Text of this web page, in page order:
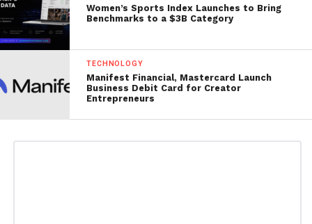
Women’s Sports Index Launches to Bring
Benchmarks to a $3B Category
TECHNOLOGY
Manifest Financial, Mastercard Launch
Business Debit Card for Creator
Entrepreneurs